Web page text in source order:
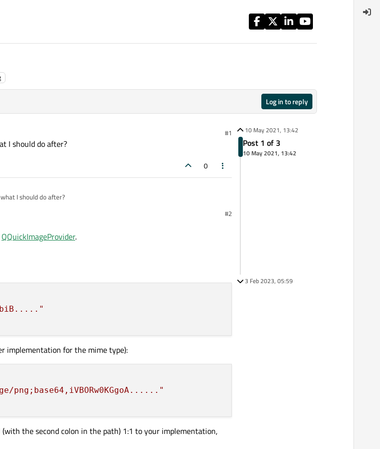
Log in to reply
#1
I should do after?
0
I should do after?
#2
QQuickImageProvider.
implementation for the mime type):
png;base64,iVBORw0KGgoA......"
the second colon in the path) 1:1 to your implementation,
10 May 2021, 13:42
Post 1 of 3
10 May 2021, 13:42
3 Feb 2023, 05:59